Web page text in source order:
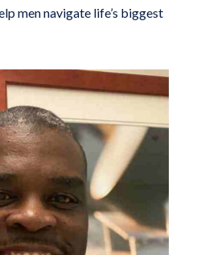
men navigate life’s biggest